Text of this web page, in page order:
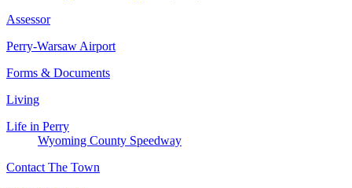
Assessor
Perry-Warsaw Airport
Forms & Documents
Living
Life in Perry
Wyoming County Speedway
Contact The Town